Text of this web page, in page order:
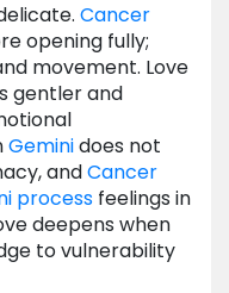
Cancer
opening fully;
movement. Love
gentler and
Geminidoes not
andCancer
process feelings in
deepens when
to vulnerability